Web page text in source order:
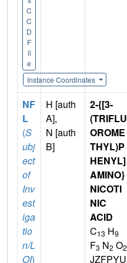
C
C
D
F
il
e
Instance Coordinates
NF
L
(S
ubj
ect
of
Inv
est
iga
tio
n/L
OI)
H [auth
A],
N [auth
B]
2-{[3-
(TRIFLU
OROME
THYL)P
HENYL]
AMINO}
NICOTI
NIC
ACID
C13 H9
F3 N2 O2
JZFPYU